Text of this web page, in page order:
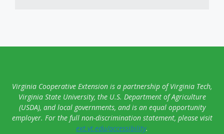
Virginia Cooperative Extension is a partnership of Virginia Tech,
Virginia State University, the U.S. Department of Agriculture
(USDA), and local governments, and is an equal opportunity
employer. For the full non-discrimination statement, please visit
ext.vt.edu/accessibility.